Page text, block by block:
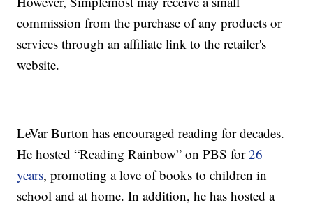
commission from the purchase of any products or
services through an affiliate link to the retailer's
website.
LeVar Burton has encouraged reading for decades.
He hosted “Reading Rainbow” on PBS for26
years, promoting a love of books to children in
school and at home. In addition, he has hosted a